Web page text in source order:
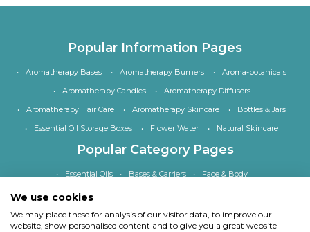
Popular Information Pages
Aromatherapy Bases Aromatherapy Burners
Aroma-botanicals
Aromatherapy Candles
Aromatherapy Diffusers
Aromatherapy Hair Care
Aromatherapy Skincare
Bottles & Jars
Essential Oil Storage Boxes
Flower Water Natural Skincare
Popular Category Pages
Essential Oils Bases & Carriers
Face & Body
Bath, Shower & Hair
Special Offers
We use cookies
We may place these for analysis of our visitor data, to improve our
website, show personalised content and to give you a great website